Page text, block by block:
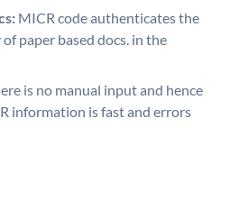
MICR code authenticates the
paper based docs. in the
is no manual input and hence
information is fast and errors